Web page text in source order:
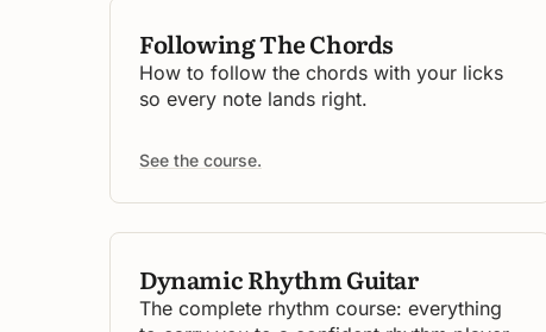
Following The Chords
How to follow the chords with your licks
so every note lands right.
See the course.
Dynamic Rhythm Guitar
The complete rhythm course: everything